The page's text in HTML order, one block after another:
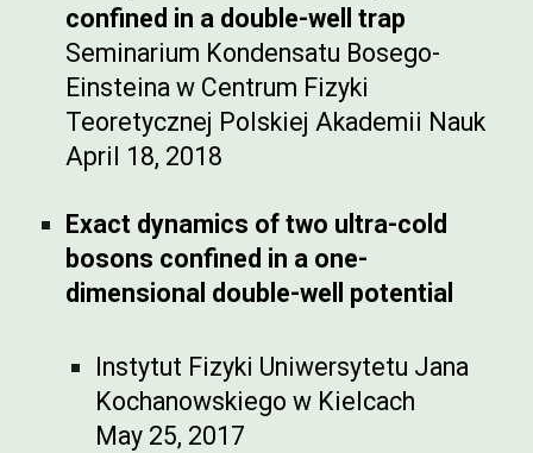
confined in a double-well trap
Seminarium Kondensatu Bosego-
Einsteina w Centrum Fizyki
Teoretycznej Polskiej Akademii Nauk
April 18, 2018
Exact dynamics of two ultra-cold
bosons confined in a one-
dimensional double-well potential
Instytut Fizyki Uniwersytetu Jana
Kochanowskiego w Kielcach
May 25, 2017